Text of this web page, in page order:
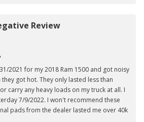
Review
2021 for my 2018 Ram 1500 and got noisy
got hot. They only lasted less than
carry any heavy loads on my truck at all. I
7/9/2022. I won't recommend these
pads from the dealer lasted me over 40k